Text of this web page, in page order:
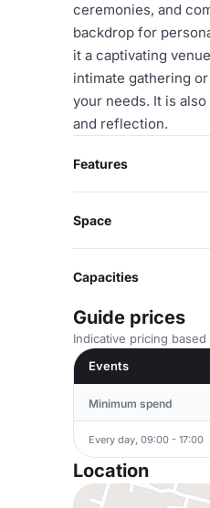
ceremonies, and
backdrop for
it a captivating
intimate gathering
your needs. It is
and reflection.
Features
Space
Capacities
Guide prices
Indicative pricing
Events
Minimum spend
Every day, 09:00 - 17:00
Location